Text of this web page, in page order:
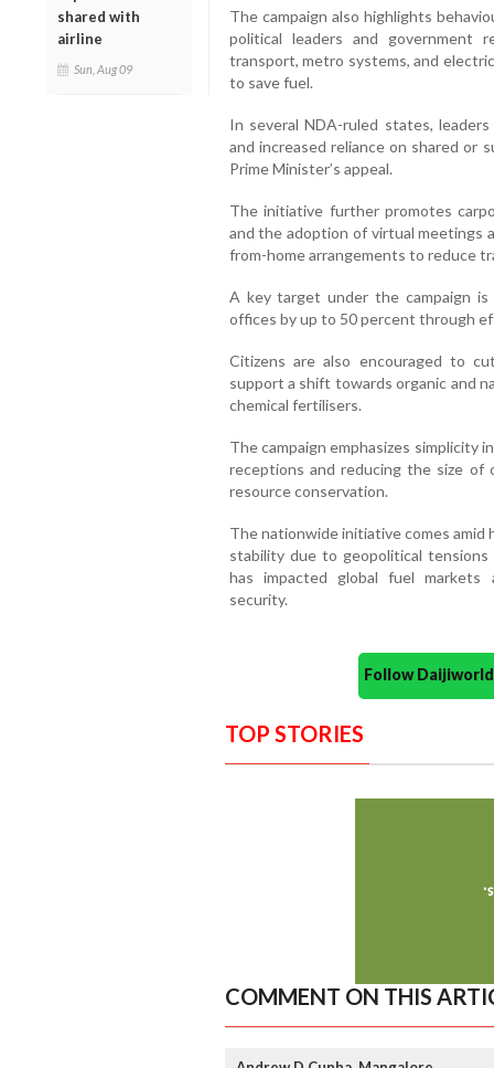
shared with
airline
Sun, Aug 09
The campaign also highlights
political leaders and government
transport, metro systems, and
to save fuel.
In several NDA-ruled states,
and increased reliance on shared or
Prime Minister’s appeal.
The initiative further promotes
and the adoption of virtual meetings
from-home arrangements to reduce
A key target under the campaign
offices by up to 50 percent through
Citizens are also encouraged to
support a shift towards organic and
chemical fertilisers.
The campaign emphasizes simplicity
receptions and reducing the size of
resource conservation.
The nationwide initiative comes amid
stability due to geopolitical
has impacted global fuel markets
security.
Follow
TOP STORIES
COMMENT ON THIS